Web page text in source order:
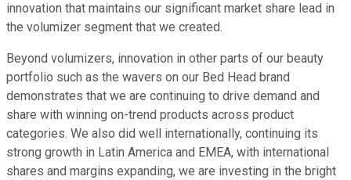
innovation that maintains our significant market share lead in
the volumizer segment that we created.
Beyond volumizers, innovation in other parts of our beauty
portfolio such as the wavers on our Bed Head brand
demonstrates that we are continuing to drive demand and
share with winning on-trend products across product
categories. We also did well internationally, continuing its
strong growth in Latin America and EMEA, with international
shares and margins expanding, we are investing in the bright